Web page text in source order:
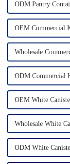
ODM Pantry
OEM Commercial
Wholesale
ODM Commercial
OEM White
Wholesale White
ODM White